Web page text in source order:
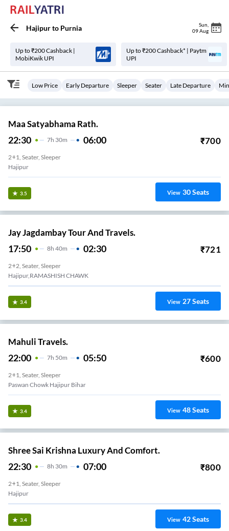
Hajipurto Purnia Sun
09 Aug
Up to ₹200 Cashback |
MobiKwik UPI
Up to ₹200 Cashback* | Paytm
UPI
Low Price Early Departure Sleeper Seater Late Departure
Maa Satyabhama Rath.
22:30 7H 30m 06:00 ₹700
2+1, Seater, Sleeper
Hajipur
3.5 View 30Seats
Jay Jagdambay Tour And Travels.
17:50 8H 40m 02:30 ₹721
2+2, Seater, Sleeper
Hajipur,RAMASHISH CHAWK
3.4 View 27Seats
Mahuli Travels.
22:00 7H 50m 05:50 ₹600
2+1, Seater, Sleeper
Paswan Chowk Hajipur Bihar
3.4 View 48Seats
Shree Sai Krishna Luxury And Comfort.
22:30 8H 30m 07:00 ₹800
2+1, Seater, Sleeper
Hajipur
3.4 View 42Seats